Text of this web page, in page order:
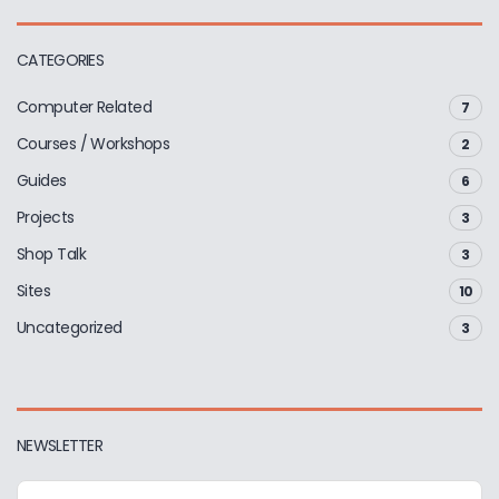
CATEGORIES
Computer Related 7
Courses / Workshops 2
Guides 6
Projects 3
Shop Talk 3
Sites 10
Uncategorized 3
NEWSLETTER
E